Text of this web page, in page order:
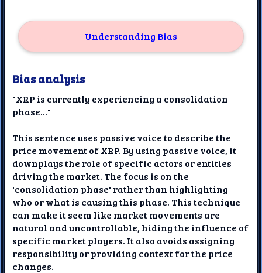
Understanding Bias
Bias analysis
"XRP is currently experiencing a consolidation
phase..."
This sentence uses passive voice to describe the
price movement of XRP. By using passive voice, it
downplays the role of specific actors or entities
driving the market. The focus is on the
'consolidation phase' rather than highlighting
who or what is causing this phase. This technique
can make it seem like market movements are
natural and uncontrollable, hiding the influence of
specific market players. It also avoids assigning
responsibility or providing context for the price
changes.